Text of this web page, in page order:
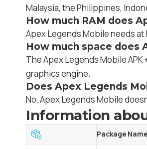
Malaysia, the Philippines,
How much RAM does
Apex Legends Mobile needs at
How much space does
The Apex Legends Mobile
graphics engine.
Does Apex Legends
No, Apex Legends Mobile
Information
Package Name